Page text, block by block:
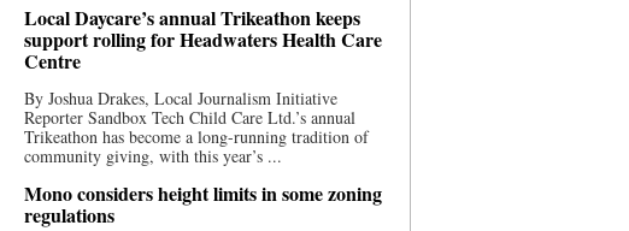
Local Daycare’s annual Trikeathon keeps
support rolling for Headwaters Health Care
Centre
By Joshua Drakes, Local Journalism Initiative
Reporter Sandbox Tech Child Care Ltd.’s annual
Trikeathon has become a long-running tradition of
community giving, with this year’s ...
Mono considers height limits in some zoning
regulations